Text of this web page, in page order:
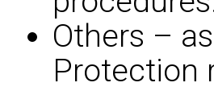
Others –
Protection